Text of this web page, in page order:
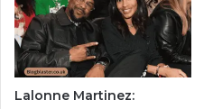
Lalonne Martinez: